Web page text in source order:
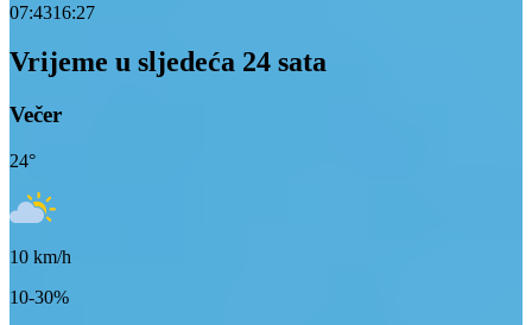
07:4316:27
Vrijeme u sljedeća 24 sata
Večer
24°
10 km/h
10-30%